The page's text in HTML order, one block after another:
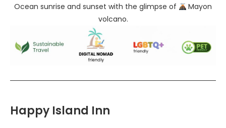
Ocean sunrise and sunset with the glimpse of
Mayon
volcano.
Happy Island Inn